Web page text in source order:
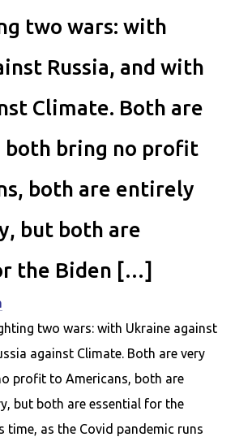
two wars: with
Russia, and with
Climate. Both are
both bring no profit
both are entirely
but both are
the Biden […]
two wars: with Ukraine against
against Climate. Both are very
profit to Americans, both are
but both are essential for the
time, as the Covid pandemic runs